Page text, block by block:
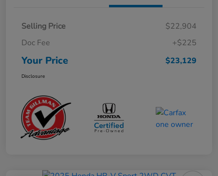
Selling Price
$22,904
Doc Fee
+$225
Your Price $23,129
Disclosure